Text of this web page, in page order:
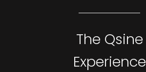
The Qsine
Experience